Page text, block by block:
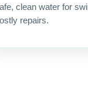
clean water for
repairs.